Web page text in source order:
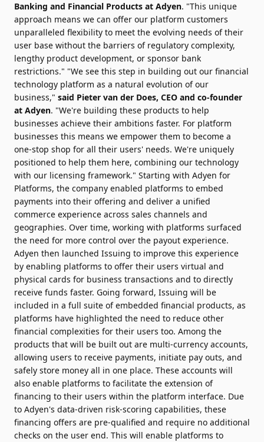
Banking and Financial Products at Adyen. "This unique
approach means we can offer our platform customers
unparalleled flexibility to meet the evolving needs of their
user base without the barriers of regulatory complexity,
lengthy product development, or sponsor bank
restrictions." "We see this step in building out our financial
technology platform as a natural evolution of our
business," said Pieter van der Does, CEO and co-founder
at Adyen. "We're building these products to help
businesses achieve their ambitions faster. For platform
businesses this means we empower them to become a
one-stop shop for all their users' needs. We're uniquely
positioned to help them here, combining our technology
with our licensing framework." Starting with Adyen for
Platforms, the company enabled platforms to embed
payments into their offering and deliver a unified
commerce experience across sales channels and
geographies. Over time, working with platforms surfaced
the need for more control over the payout experience.
Adyen then launched Issuing to improve this experience
by enabling platforms to offer their users virtual and
physical cards for business transactions and to directly
receive funds faster. Going forward, Issuing will be
included in a full suite of embedded financial products, as
platforms have highlighted the need to reduce other
financial complexities for their users too. Among the
products that will be built out are multi-currency accounts,
allowing users to receive payments, initiate pay outs, and
safely store money all in one place. These accounts will
also enable platforms to facilitate the extension of
financing to their users within the platform interface. Due
to Adyen's data-driven risk-scoring capabilities, these
financing offers are pre-qualified and require no additional
checks on the user end. This will enable platforms to